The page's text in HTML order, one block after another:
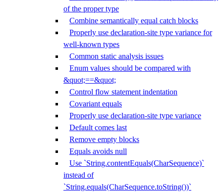
of the proper type
Combine semantically equal catch blocks
Properly use declaration-site type variance for
well-known types
Common static analysis issues
Enum values should be compared with
&quot;==&quot;
Control flow statement indentation
Covariant equals
Properly use declaration-site type variance
Default comes last
Remove empty blocks
Equals avoids null
Use `String.contentEquals(CharSequence)`
instead of
`String.equals(CharSequence.toString())`